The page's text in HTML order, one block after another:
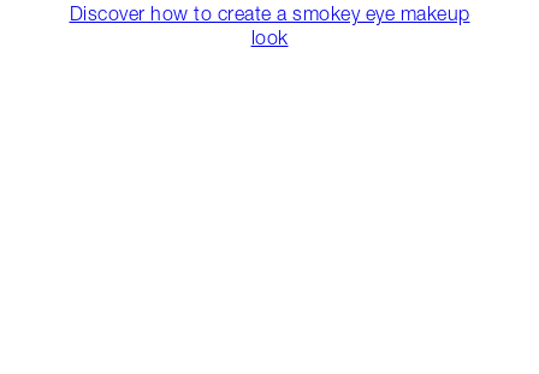
Discover how to create a smokey eye makeup
look